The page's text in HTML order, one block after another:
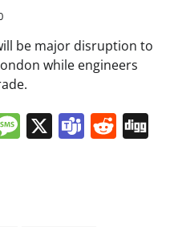
be major disruption to
while engineers
Message
X Teams